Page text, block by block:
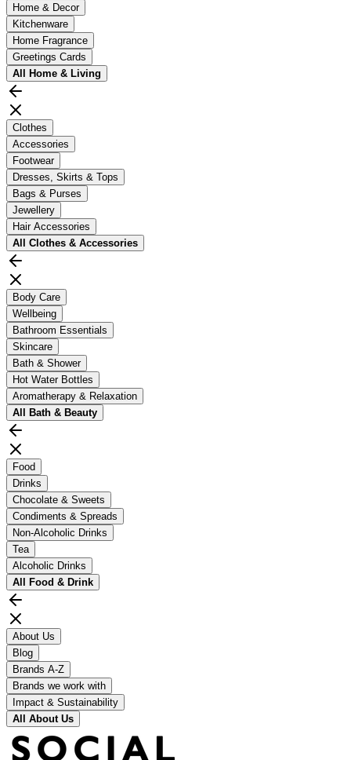
Home & Decor
Kitchenware
Home Fragrance
Greetings Cards
All Home & Living
Clothes
Accessories
Footwear
Dresses, Skirts & Tops
Bags & Purses
Jewellery
Hair Accessories
All Clothes & Accessories
Body Care
Wellbeing
Bathroom Essentials
Skincare
Bath & Shower
Hot Water Bottles
Aromatherapy & Relaxation
All Bath & Beauty
Food
Drinks
Chocolate & Sweets
Condiments & Spreads
Non-Alcoholic Drinks
Tea
Alcoholic Drinks
All Food & Drink
About Us
Blog
Brands A-Z
Brands we work with
Impact & Sustainability
All About Us